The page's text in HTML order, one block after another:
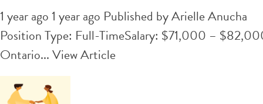
1 year ago 1 year ago Published byArielle Anucha
Position Type: Full-TimeSalary: $71,000 –
Ontario...View Article